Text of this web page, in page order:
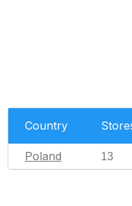
Country
Poland 13